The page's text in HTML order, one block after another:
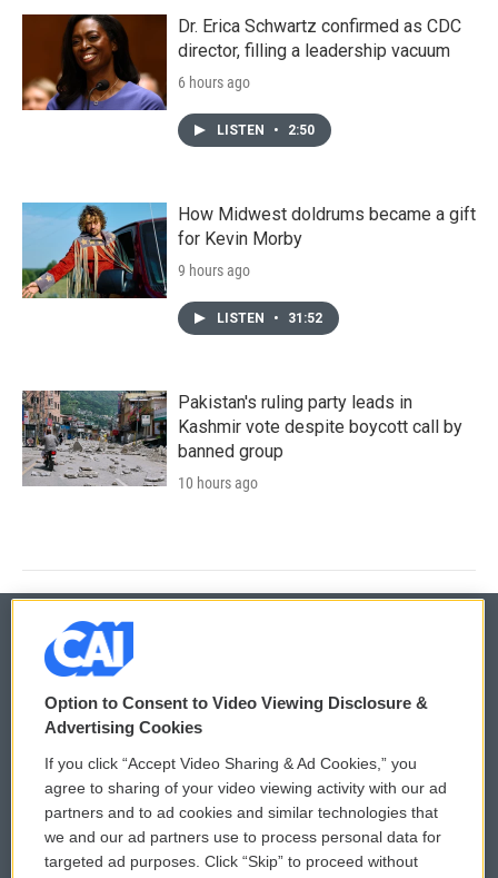
Dr. Erica Schwartz confirmed as CDC
director, filling a leadership vacuum
6 hours ago
LISTEN • 2:50
How Midwest doldrums became a gift
for Kevin Morby
9 hours ago
LISTEN • 31:52
Pakistan's ruling party leads in
Kashmir vote despite boycott call by
banned group
10 hours ago
© 2026
Privacy and Terms
Comments Policy
Donor Privacy Policy
Contact Us
WCAI eNews Sign Up
Submit a PSA
Vehicle Donation
Option to Consent to Video Viewing Disclosure &
Advertising Cookies
If you click “Accept Video Sharing & Ad Cookies,” you
agree to sharing of your video viewing activity with our ad
partners and to ad cookies and similar technologies that
we and our ad partners use to process personal data for
targeted ad purposes. Click “Skip” to proceed without